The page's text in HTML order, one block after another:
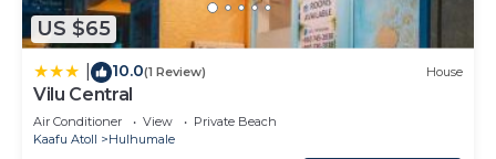
US $65
10.0(1 Review) House
Vilu Central
Air Conditioner View
Private Beach
Kaafu Atoll
Hulhumale